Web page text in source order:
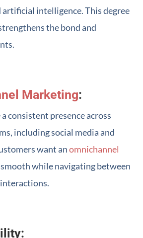
artificial intelligence. This degree
the bond and
Marketing:
consistent presence across
including social media and
want anomnichannel
while navigating between